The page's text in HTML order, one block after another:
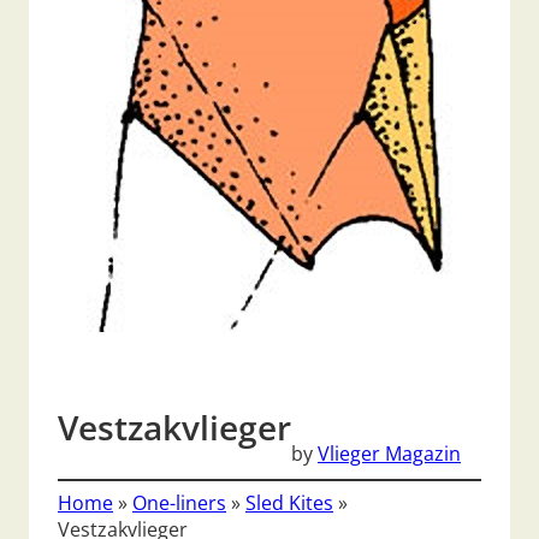
Vestzakvlieger
byVlieger Magazin
Home» One-liners »Sled Kites »
Vestzakvlieger